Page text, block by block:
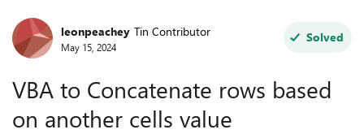
Forum Discussion
leonpeachey Tin Contributor
May 15, 2024
Solved
VBA to Concatenate rows based
on another cells value